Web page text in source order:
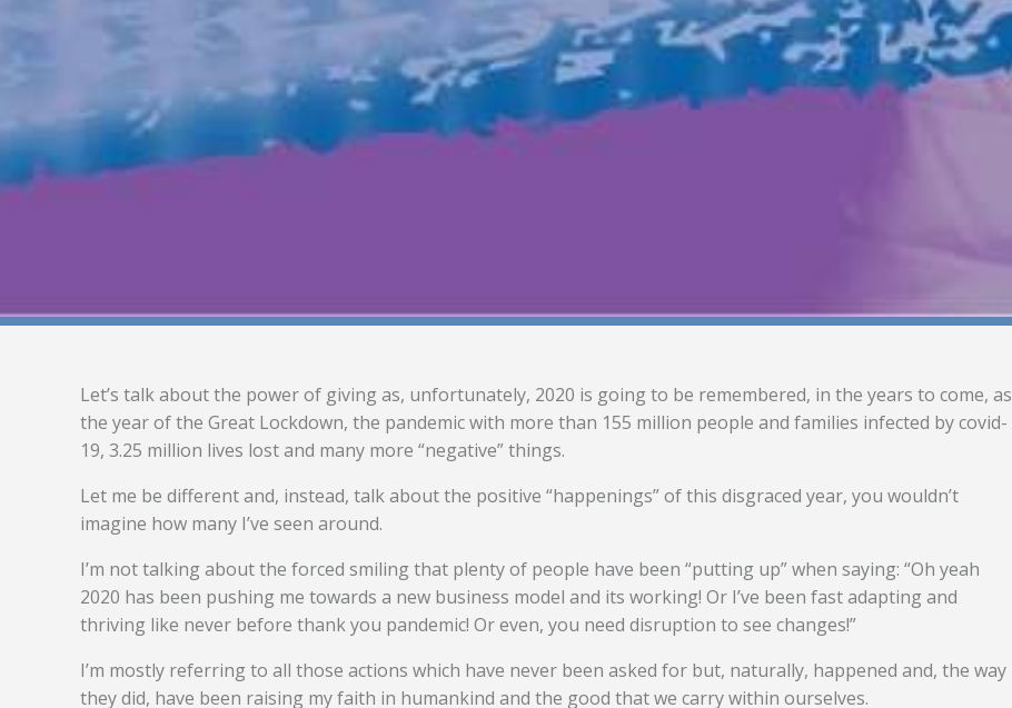
Let’s talk about the power of giving as, unfortunately, 2020 is going to be remembered, in the years to come, as
the year of the Great Lockdown, the pandemic with more than 155 million people and families infected by covid-
19, 3.25 million lives lost and many more “negative” things.
Let me be different and, instead, talk about the positive “happenings” of this disgraced year, you wouldn’t
imagine how many I’ve seen around.
I’m not talking about the forced smiling that plenty of people have been “putting up” when saying: “Oh yeah
2020 has been pushing me towards a new business model and its working! Or I’ve been fast adapting and
thriving like never before thank you pandemic! Or even, you need disruption to see changes!”
I’m mostly referring to all those actions which have never been asked for but, naturally, happened and, the way
they did, have been raising my faith in humankind and the good that we carry within ourselves.